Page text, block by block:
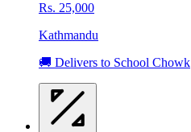
Rs. 25,000
Kathmandu
🚚 Delivers to School Chowk